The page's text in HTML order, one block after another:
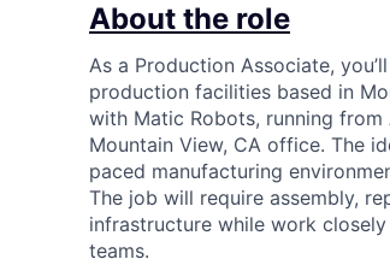
About the role
As a Production Associate,
production facilities based in
with Matic Robots, running
Mountain View, CA office. The
paced manufacturing
The job will require assembly,
infrastructure while work
teams.